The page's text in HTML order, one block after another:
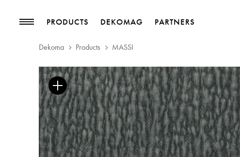
PRODUCTS DEKOMAG PARTNERS
PRODUCTS
Collections
Upholstery Fabrics
Curtain Fabrics
Trimmings
Wallpapers
Decorative Accessories
MAGAZINE
Trends
Blog
Dekoma Products MASSI